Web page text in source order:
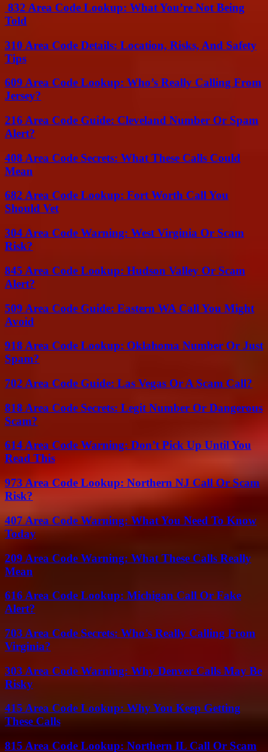
832 Area Code Lookup: What You’re Not Being
Told
310 Area Code Details: Location, Risks, And Safety
Tips
609 Area Code Lookup: Who’s Really Calling From
Jersey?
216 Area Code Guide: Cleveland Number Or Spam
Alert?
408 Area Code Secrets: What These Calls Could
Mean
682 Area Code Lookup: Fort Worth Call You
Should Vet
304 Area Code Warning: West Virginia Or Scam
Risk?
845 Area Code Lookup: Hudson Valley Or Scam
Alert?
509 Area Code Guide: Eastern WA Call You Might
Avoid
918 Area Code Lookup: Oklahoma Number Or Just
Spam?
702 Area Code Guide: Las Vegas Or A Scam Call?
818 Area Code Secrets: Legit Number Or Dangerous
Scam?
614 Area Code Warning: Don’t Pick Up Until You
Read This
973 Area Code Lookup: Northern NJ Call Or Scam
Risk?
407 Area Code Warning: What You Need To Know
Today
209 Area Code Warning: What These Calls Really
Mean
616 Area Code Lookup: Michigan Call Or Fake
Alert?
703 Area Code Secrets: Who’s Really Calling From
Virginia?
303 Area Code Warning: Why Denver Calls May Be
Risky
415 Area Code Lookup: Why You Keep Getting
These Calls
815 Area Code Lookup: Northern IL Call Or Scam